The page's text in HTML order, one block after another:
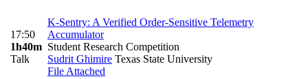
17:50
1h40m
Talk
K-Sentry: A Verified Order-Sensitive Telemetry
Accumulator
Student Research Competition
Sudrit Ghimire Texas State University
File Attached